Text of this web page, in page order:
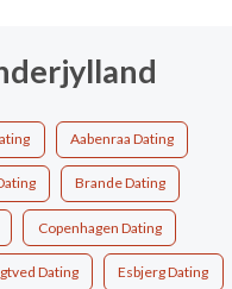
Aabenraa Dating
Brande Dating
Copenhagen Dating
Dating Esbjerg Dating